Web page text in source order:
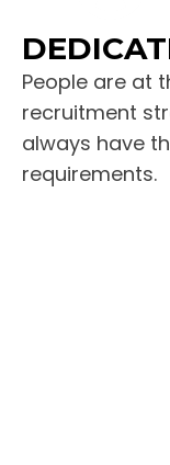
People are at
recruitment
always have
requirements.